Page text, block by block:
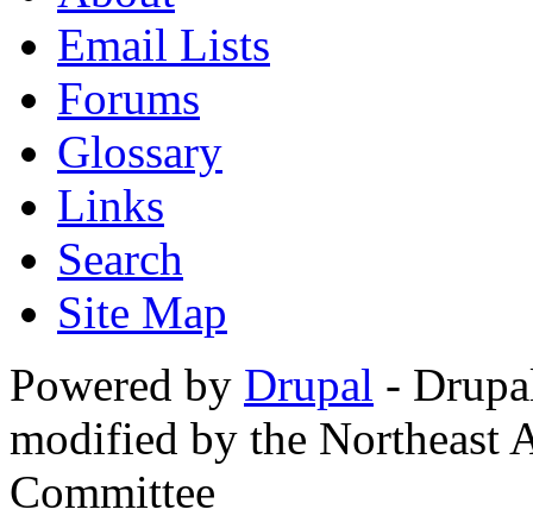
Email Lists
Forums
Glossary
Links
Search
Site Map
Powered by Drupal -
modified by the Northeast
Committee